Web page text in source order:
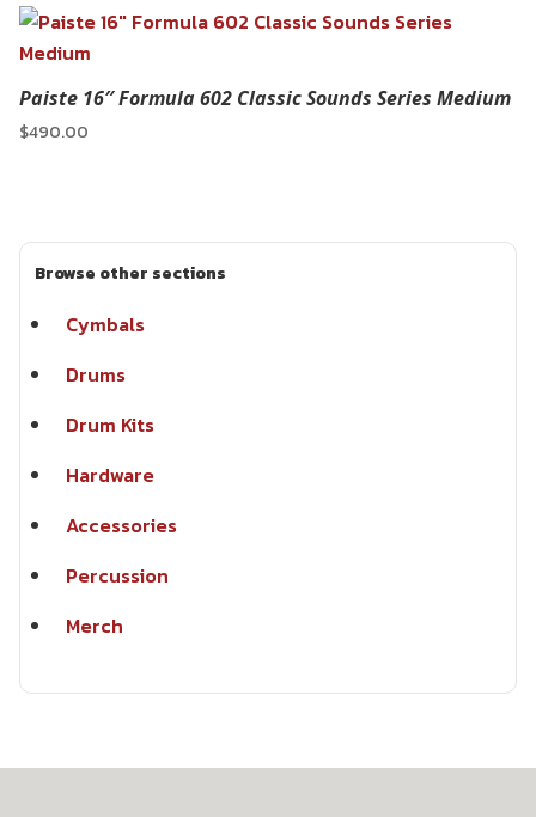
Paiste 16″ Formula 602 Classic Sounds Series Medium
$490.00
Browse other sections
Cymbals
Drums
Drum Kits
Hardware
Accessories
Percussion
Merch